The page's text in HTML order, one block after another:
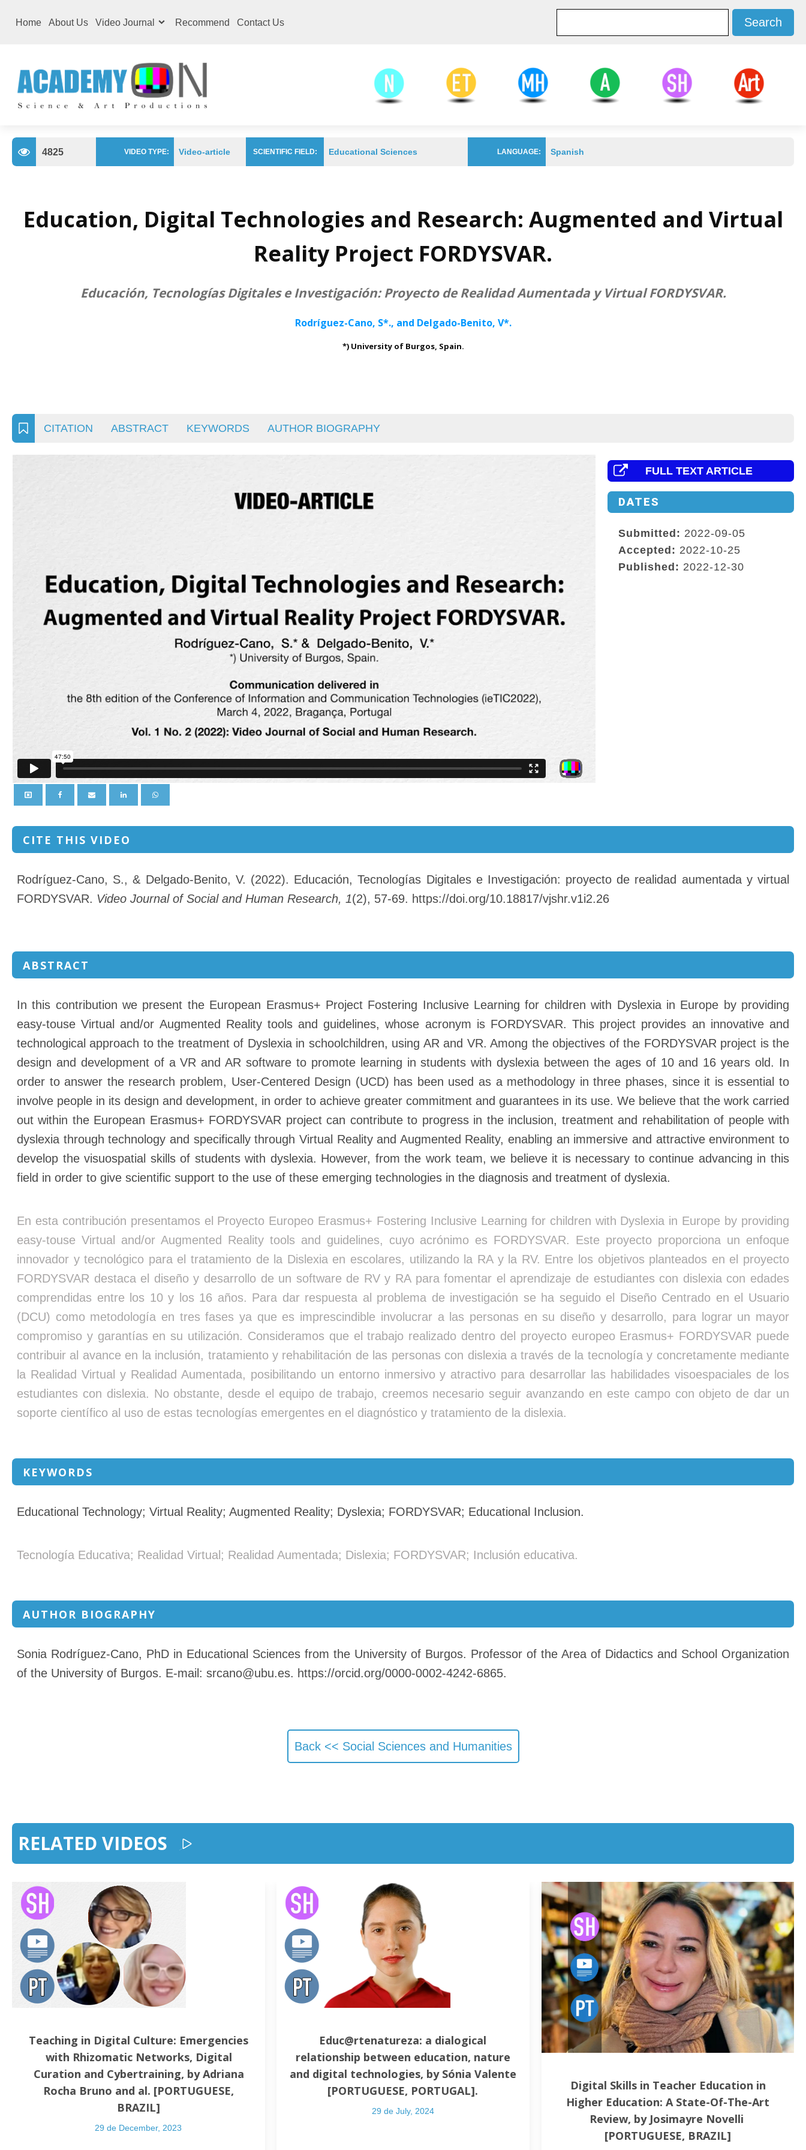
Home About Us Video Journal Recommend Contact Us
Natural Sciences
Engineering and
Technology
Medical and Health
Sciences
Agricultural
Sciences
Social Sciences
and Humanities
Arts
4825 VIDEO TYPE: Video-article SCIENTIFIC FIELD: Educational Sciences LANGUAGE: Spanish
Education, Digital Technologies and Research: Augmented and Virtual
Reality Project FORDYSVAR.
Educación, Tecnologías Digitales e Investigación: Proyecto de Realidad Aumentada y Virtual FORDYSVAR.
Rodríguez-Cano, S*., and Delgado-Benito, V*.
*) University of Burgos, Spain.
CITATION ABSTRACT KEYWORDS AUTHOR BIOGRAPHY
FULL TEXT ARTICLE
DATES
Submitted: 2022-09-05
Accepted: 2022-10-25
Published: 2022-12-30
CITE THIS VIDEO
Rodríguez-Cano, S., & Delgado-Benito, V. (2022). Educación, Tecnologías Digitales e Investigación: proyecto de realidad aumentada y virtual
FORDYSVAR. Video Journal of Social and Human Research, 1(2), 57-69. https://doi.org/10.18817/vjshr.v1i2.26
ABSTRACT
In this contribution we present the European Erasmus+ Project Fostering Inclusive Learning for children with Dyslexia in Europe by providing
easy-touse Virtual and/or Augmented Reality tools and guidelines, whose acronym is FORDYSVAR. This project provides an innovative and
technological approach to the treatment of Dyslexia in schoolchildren, using AR and VR. Among the objectives of the FORDYSVAR project is the
design and development of a VR and AR software to promote learning in students with dyslexia between the ages of 10 and 16 years old. In
order to answer the research problem, User-Centered Design (UCD) has been used as a methodology in three phases, since it is essential to
involve people in its design and development, in order to achieve greater commitment and guarantees in its use. We believe that the work carried
out within the European Erasmus+ FORDYSVAR project can contribute to progress in the inclusion, treatment and rehabilitation of people with
dyslexia through technology and specifically through Virtual Reality and Augmented Reality, enabling an immersive and attractive environment to
develop the visuospatial skills of students with dyslexia. However, from the work team, we believe it is necessary to continue advancing in this
field in order to give scientific support to the use of these emerging technologies in the diagnosis and treatment of dyslexia.
En esta contribución presentamos el Proyecto Europeo Erasmus+ Fostering Inclusive Learning for children with Dyslexia in Europe by providing
easy-touse Virtual and/or Augmented Reality tools and guidelines, cuyo acrónimo es FORDYSVAR. Este proyecto proporciona un enfoque
innovador y tecnológico para el tratamiento de la Dislexia en escolares, utilizando la RA y la RV. Entre los objetivos planteados en el proyecto
FORDYSVAR destaca el diseño y desarrollo de un software de RV y RA para fomentar el aprendizaje de estudiantes con dislexia con edades
comprendidas entre los 10 y los 16 años. Para dar respuesta al problema de investigación se ha seguido el Diseño Centrado en el Usuario
(DCU) como metodología en tres fases ya que es imprescindible involucrar a las personas en su diseño y desarrollo, para lograr un mayor
compromiso y garantías en su utilización. Consideramos que el trabajo realizado dentro del proyecto europeo Erasmus+ FORDYSVAR puede
contribuir al avance en la inclusión, tratamiento y rehabilitación de las personas con dislexia a través de la tecnología y concretamente mediante
la Realidad Virtual y Realidad Aumentada, posibilitando un entorno inmersivo y atractivo para desarrollar las habilidades visoespaciales de los
estudiantes con dislexia. No obstante, desde el equipo de trabajo, creemos necesario seguir avanzando en este campo con objeto de dar un
soporte científico al uso de estas tecnologías emergentes en el diagnóstico y tratamiento de la dislexia.
KEYWORDS
Educational Technology; Virtual Reality; Augmented Reality; Dyslexia; FORDYSVAR; Educational Inclusion.
Tecnología Educativa; Realidad Virtual; Realidad Aumentada; Dislexia; FORDYSVAR; Inclusión educativa.
AUTHOR BIOGRAPHY
Sonia Rodríguez-Cano, PhD in Educational Sciences from the University of Burgos. Professor of the Area of Didactics and School Organization
of the University of Burgos. E-mail: srcano@ubu.es. https://orcid.org/0000-0002-4242-6865.
Back << Social Sciences and Humanities
RELATED VIDEOS
Teaching in Digital Culture: Emergencies
with Rhizomatic Networks, Digital
Curation and Cybertraining, by Adriana
Rocha Bruno and al. [PORTUGUESE,
BRAZIL]
29 de December, 2023
Educ@rtenatureza: a dialogical
relationship between education, nature
and digital technologies, by Sónia Valente
[PORTUGUESE, PORTUGAL].
29 de July, 2024
Digital Skills in Teacher Education in
Higher Education: A State-Of-The-Art
Review, by Josimayre Novelli
[PORTUGUESE, BRAZIL]